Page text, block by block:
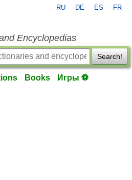
RU DE ES FR
Encyclopedias
Search!
Books Игры ⚽